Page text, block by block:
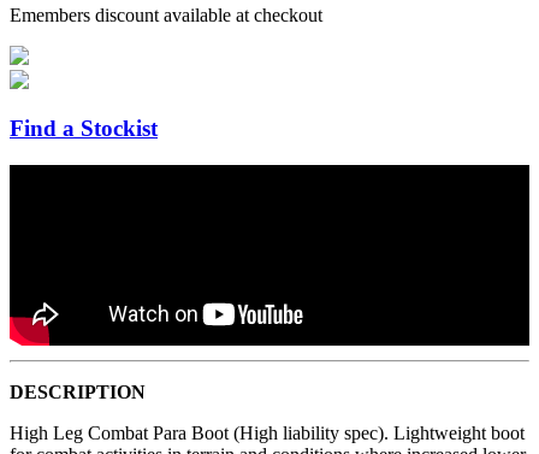
Emembers discount available at checkout
Find a Stockist
DESCRIPTION
High Leg Combat Para Boot (High liability spec). Lightweight boot